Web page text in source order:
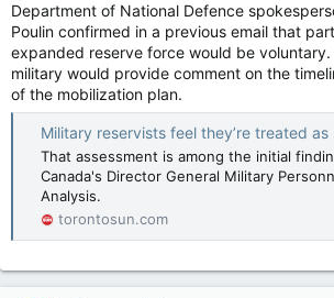
Department of National Defence
Poulin confirmed in a previous email that
expanded reserve force would be
military would provide comment on the
of the mobilization plan.
Military reservists feel they’re treated as second-class soldiers,
That assessment is among the initial
Canada's Director General Military
Analysis.
torontosun.com